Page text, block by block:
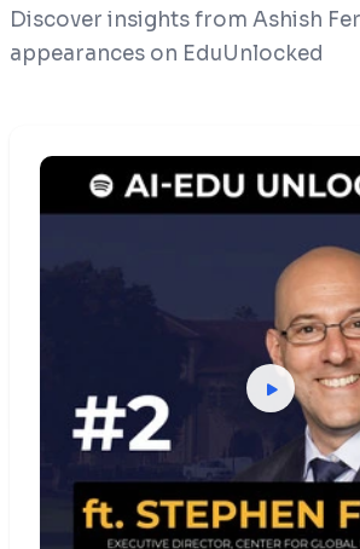
Discover insights from Ashish
appearances on EduUnlocked